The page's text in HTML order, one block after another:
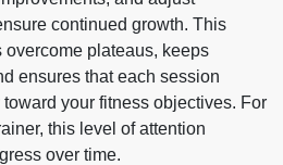
continued growth. This
plateaus, keeps
ensures that each session
your fitness objectives. For
this level of attention
over time.